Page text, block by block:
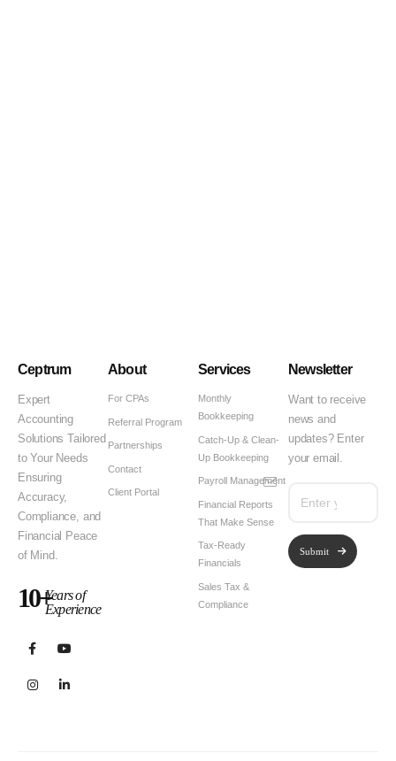
Ceptrum
Expert
Accounting
Solutions Tailored
to Your Needs
Ensuring
Accuracy,
Compliance, and
Financial Peace
of Mind.
10+Years of
Experience
About
For CPAs
Referral Program
Partnerships
Contact
Client Portal
Services
Monthly
Bookkeeping
Catch-Up & Clean-
Up Bookkeeping
Payroll Management
Financial Reports
That Make Sense
Tax-Ready
Financials
Sales Tax &
Compliance
Newsletter
Want to receive
news and
updates? Enter
your email.
Submit